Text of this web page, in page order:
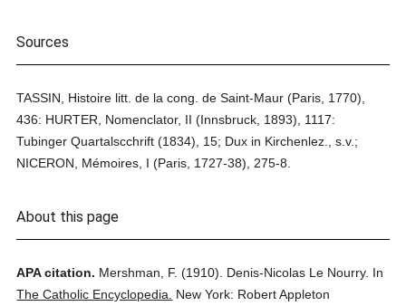
Sources
TASSIN, Histoire litt. de la cong. de Saint-Maur (Paris, 1770),
436: HURTER, Nomenclator, II (Innsbruck, 1893), 1117:
Tubinger Quartalscchrift (1834), 15; Dux in Kirchenlez., s.v.;
NICERON, Mémoires, I (Paris, 1727-38), 275-8.
About this page
APA citation. Mershman, F. (1910). Denis-Nicolas Le Nourry. In
The Catholic Encyclopedia.
New York: Robert Appleton